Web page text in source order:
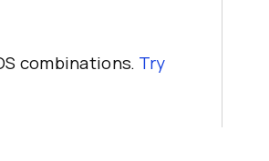
combinations. Try